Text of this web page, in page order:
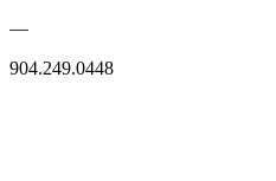
—
904.249.0448